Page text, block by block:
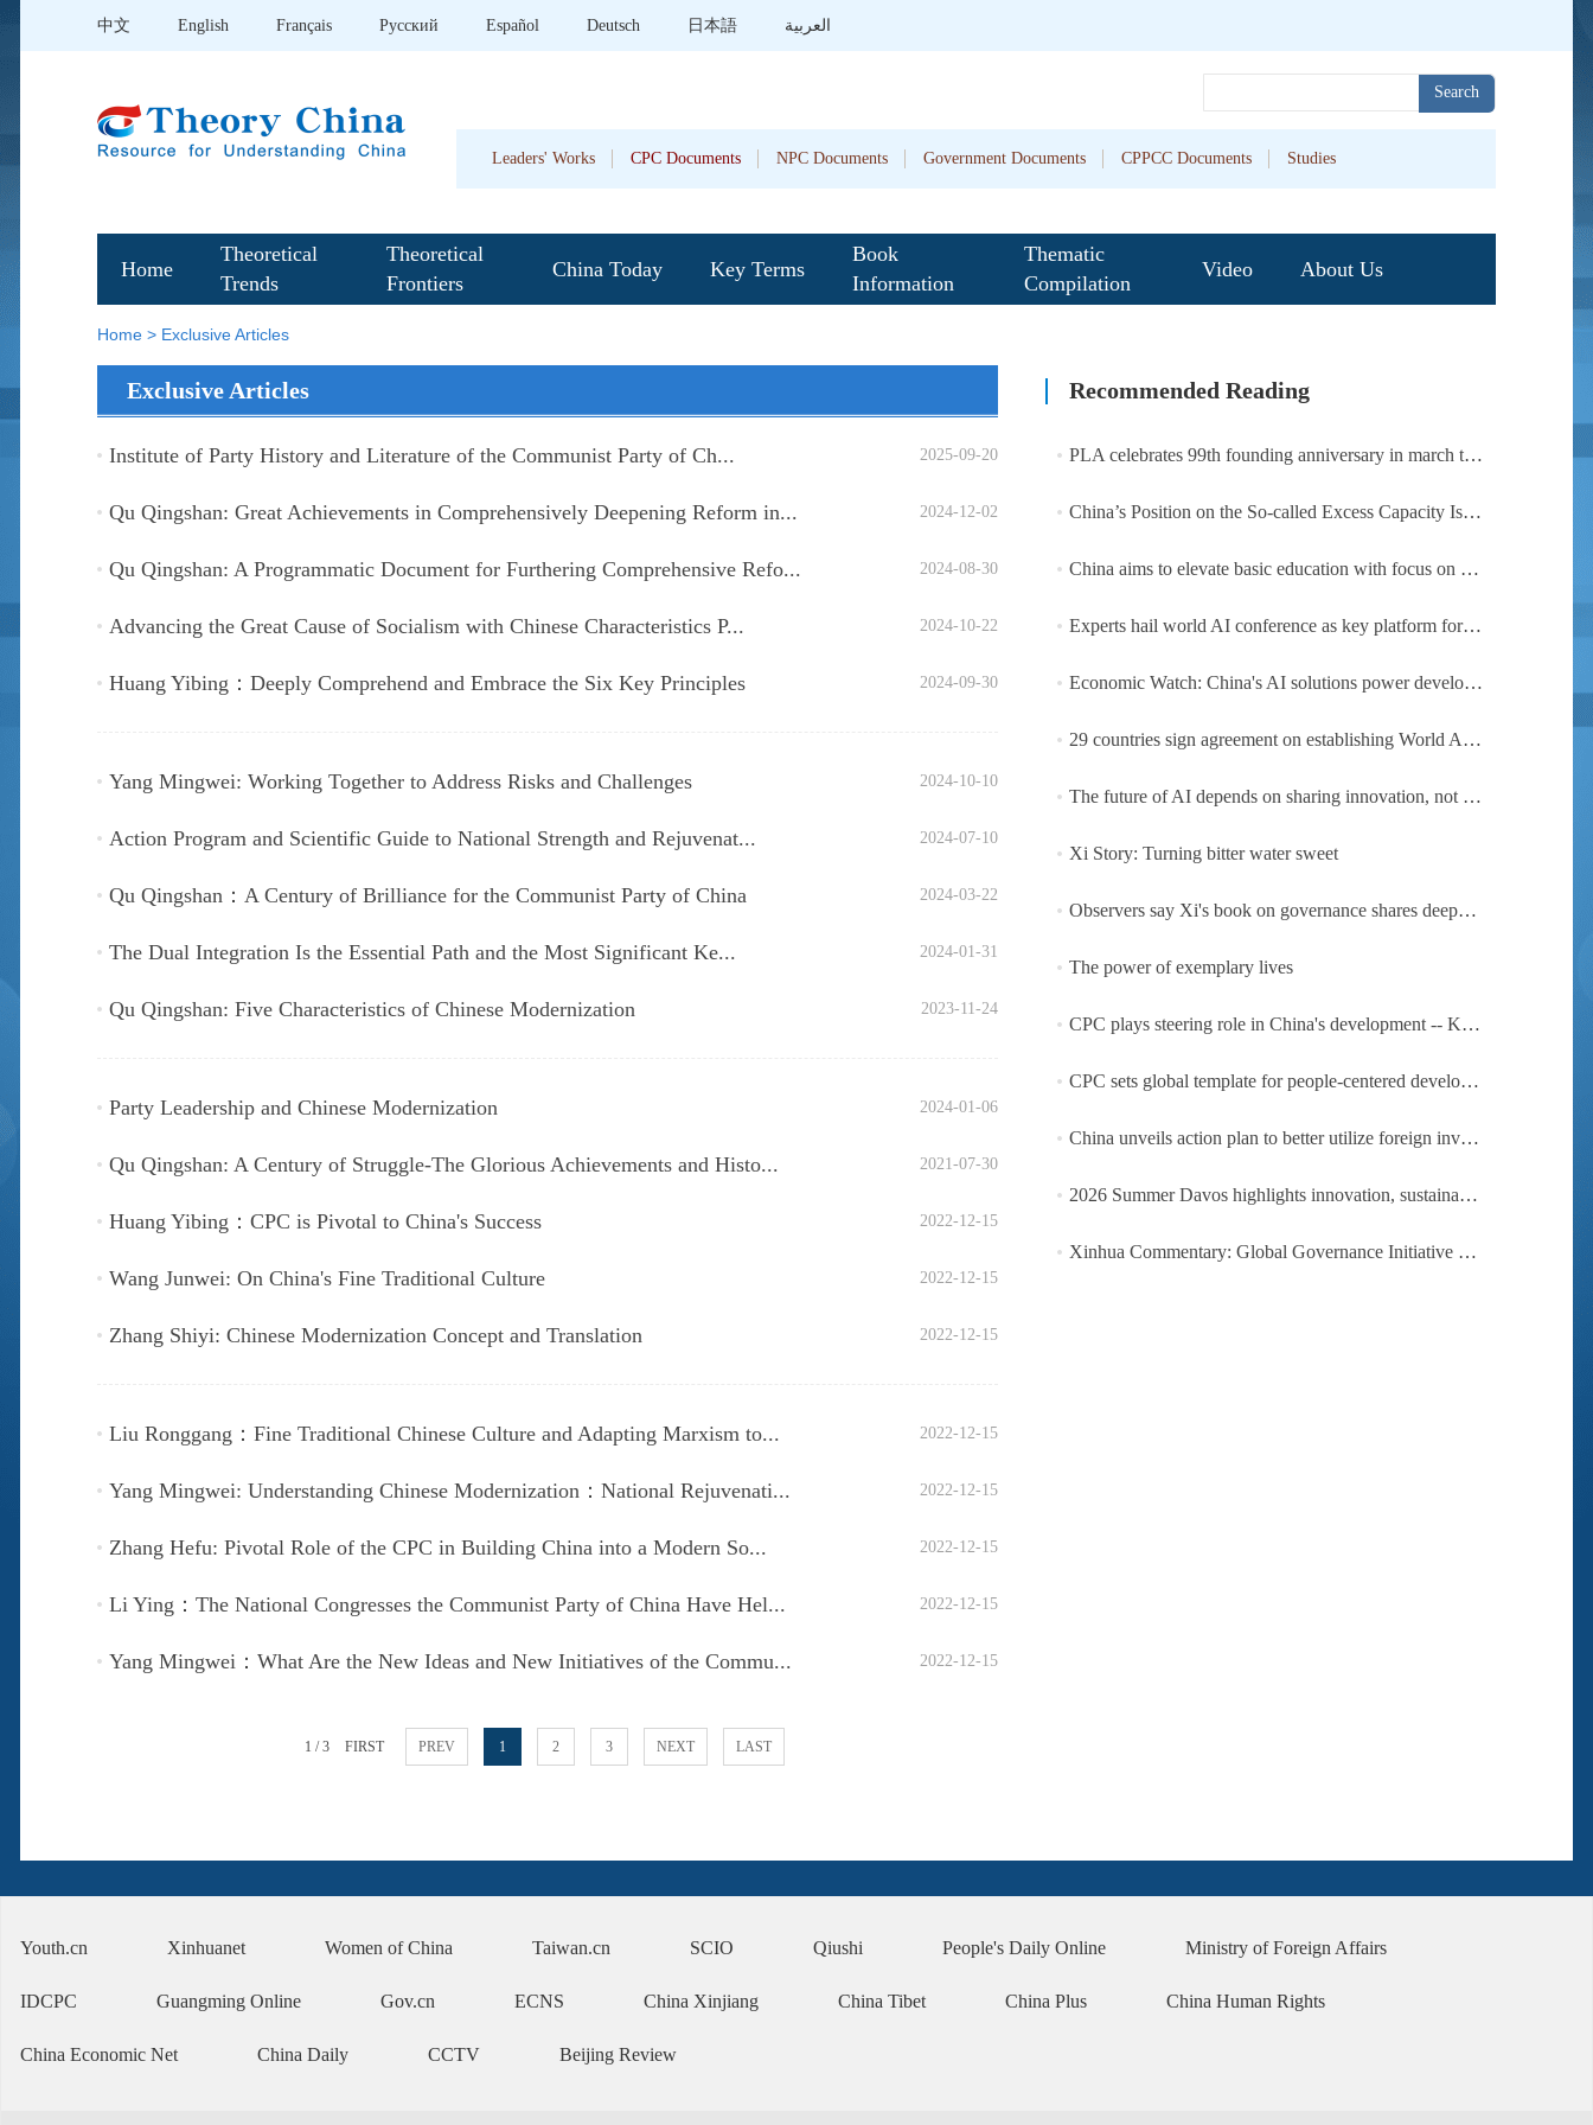
中文 English Français Pусский Español Deutsch 日本語 العربية
Search
Leaders' Works CPC Documents NPC Documents Government Documents CPPCC Documents Studies
Home
Theoretical
Trends
Theoretical
Frontiers
China Today Key Terms
Book
Information
Thematic
Compilation
Video About Us
Home > Exclusive Articles
Exclusive Articles
Institute of Party History and Literature of the Communist Party of Ch... 2025-09-20
Qu Qingshan: Great Achievements in Comprehensively Deepening Reform in... 2024-12-02
Qu Qingshan: A Programmatic Document for Furthering Comprehensive Refo... 2024-08-30
Advancing the Great Cause of Socialism with Chinese Characteristics P... 2024-10-22
Huang Yibing：Deeply Comprehend and Embrace the Six Key Principles 2024-09-30
Yang Mingwei: Working Together to Address Risks and Challenges 2024-10-10
Action Program and Scientific Guide to National Strength and Rejuvenat... 2024-07-10
Qu Qingshan：A Century of Brilliance for the Communist Party of China 2024-03-22
The Dual Integration Is the Essential Path and the Most Significant Ke... 2024-01-31
Qu Qingshan: Five Characteristics of Chinese Modernization 2023-11-24
Party Leadership and Chinese Modernization 2024-01-06
Qu Qingshan: A Century of Struggle-The Glorious Achievements and Histo... 2021-07-30
Huang Yibing：CPC is Pivotal to China's Success 2022-12-15
Wang Junwei: On China's Fine Traditional Culture 2022-12-15
Zhang Shiyi: Chinese Modernization Concept and Translation 2022-12-15
Liu Ronggang：Fine Traditional Chinese Culture and Adapting Marxism to... 2022-12-15
Yang Mingwei: Understanding Chinese Modernization：National Rejuvenati... 2022-12-15
Zhang Hefu: Pivotal Role of the CPC in Building China into a Modern So... 2022-12-15
Li Ying：The National Congresses the Communist Party of China Have Hel... 2022-12-15
Yang Mingwei：What Are the New Ideas and New Initiatives of the Commu... 2022-12-15
1 / 3 FIRST PREV 1 2 3 NEXT LAST
Recommended Reading
PLA celebrates 99th founding anniversary in march toward world-class military, with peace as enduring mission
China’s Position on the So-called Excess Capacity Issue (July 2026)
China aims to elevate basic education with focus on virtue, health and equity
Experts hail world AI conference as key platform for inclusive global cooperation
Economic Watch: China's AI solutions power development, improve safety across Global South
29 countries sign agreement on establishing World AI Cooperation Organization
The future of AI depends on sharing innovation, not restricting it
Xi Story: Turning bitter water sweet
Observers say Xi's book on governance shares deeper insights into contemporary China
The power of exemplary lives
CPC plays steering role in China's development -- Kyrgyz expert
CPC sets global template for people-centered development, says Zimbabwean ruling-party official
China unveils action plan to better utilize foreign investment
2026 Summer Davos highlights innovation, sustainability, cooperation
Xinhua Commentary: Global Governance Initiative offers guidance for a more just, equitable world
Youth.cn Xinhuanet Women of China Taiwan.cn SCIO Qiushi People's Daily Online Ministry of Foreign Affairs
IDCPC Guangming Online Gov.cn ECNS China Xinjiang China Tibet China Plus China Human Rights
China Economic Net China Daily CCTV Beijing Review